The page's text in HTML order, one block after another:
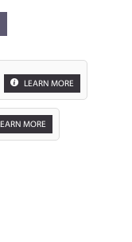
LEARN MORE
MORE